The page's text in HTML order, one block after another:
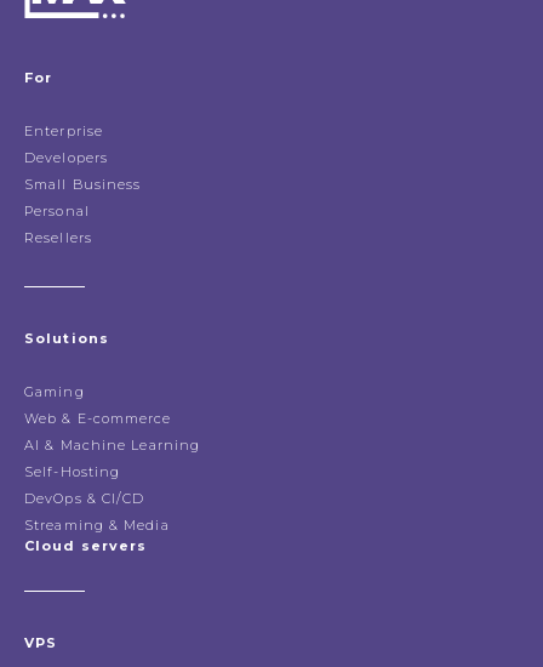
For
Enterprise
Developers
Small Business
Personal
Resellers
Solutions
Gaming
Web & E-commerce
AI & Machine Learning
Self-Hosting
DevOps & CI/CD
Streaming & Media
Cloud servers
VPS